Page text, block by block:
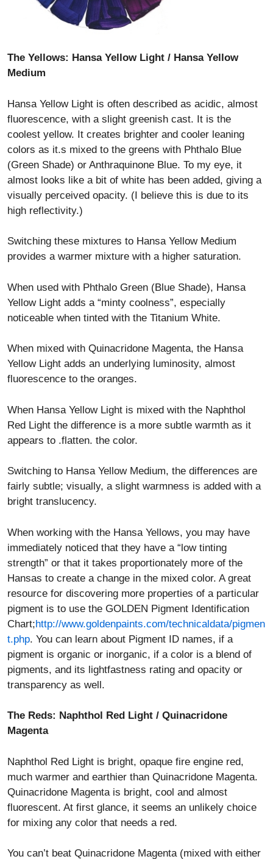
The Yellows: Hansa Yellow Light / Hansa Yellow
Medium
Hansa Yellow Light is often described as acidic, almost
fluorescence, with a slight greenish cast. It is the
coolest yellow. It creates brighter and cooler leaning
colors as it.s mixed to the greens with Phthalo Blue
(Green Shade) or Anthraquinone Blue. To my eye, it
almost looks like a bit of white has been added, giving a
visually perceived opacity. (I believe this is due to its
high reflectivity.)
Switching these mixtures to Hansa Yellow Medium
provides a warmer mixture with a higher saturation.
When used with Phthalo Green (Blue Shade), Hansa
Yellow Light adds a “minty coolness”, especially
noticeable when tinted with the Titanium White.
When mixed with Quinacridone Magenta, the Hansa
Yellow Light adds an underlying luminosity, almost
fluorescence to the oranges.
When Hansa Yellow Light is mixed with the Naphthol
Red Light the difference is a more subtle warmth as it
appears to .flatten. the color.
Switching to Hansa Yellow Medium, the differences are
fairly subtle; visually, a slight warmness is added with a
bright translucency.
When working with the Hansa Yellows, you may have
immediately noticed that they have a “low tinting
strength” or that it takes proportionately more of the
Hansas to create a change in the mixed color. A great
resource for discovering more properties of a particular
pigment is to use the GOLDEN Pigment Identification
Chart;http://www.goldenpaints.com/technicaldata/pigmen
t.php. You can learn about Pigment ID names, if a
pigment is organic or inorganic, if a color is a blend of
pigments, and its lightfastness rating and opacity or
transparency as well.
The Reds: Naphthol Red Light / Quinacridone
Magenta
Naphthol Red Light is bright, opaque fire engine red,
much warmer and earthier than Quinacridone Magenta.
Quinacridone Magenta is bright, cool and almost
fluorescent. At first glance, it seems an unlikely choice
for mixing any color that needs a red.
You can’t beat Quinacridone Magenta (mixed with either